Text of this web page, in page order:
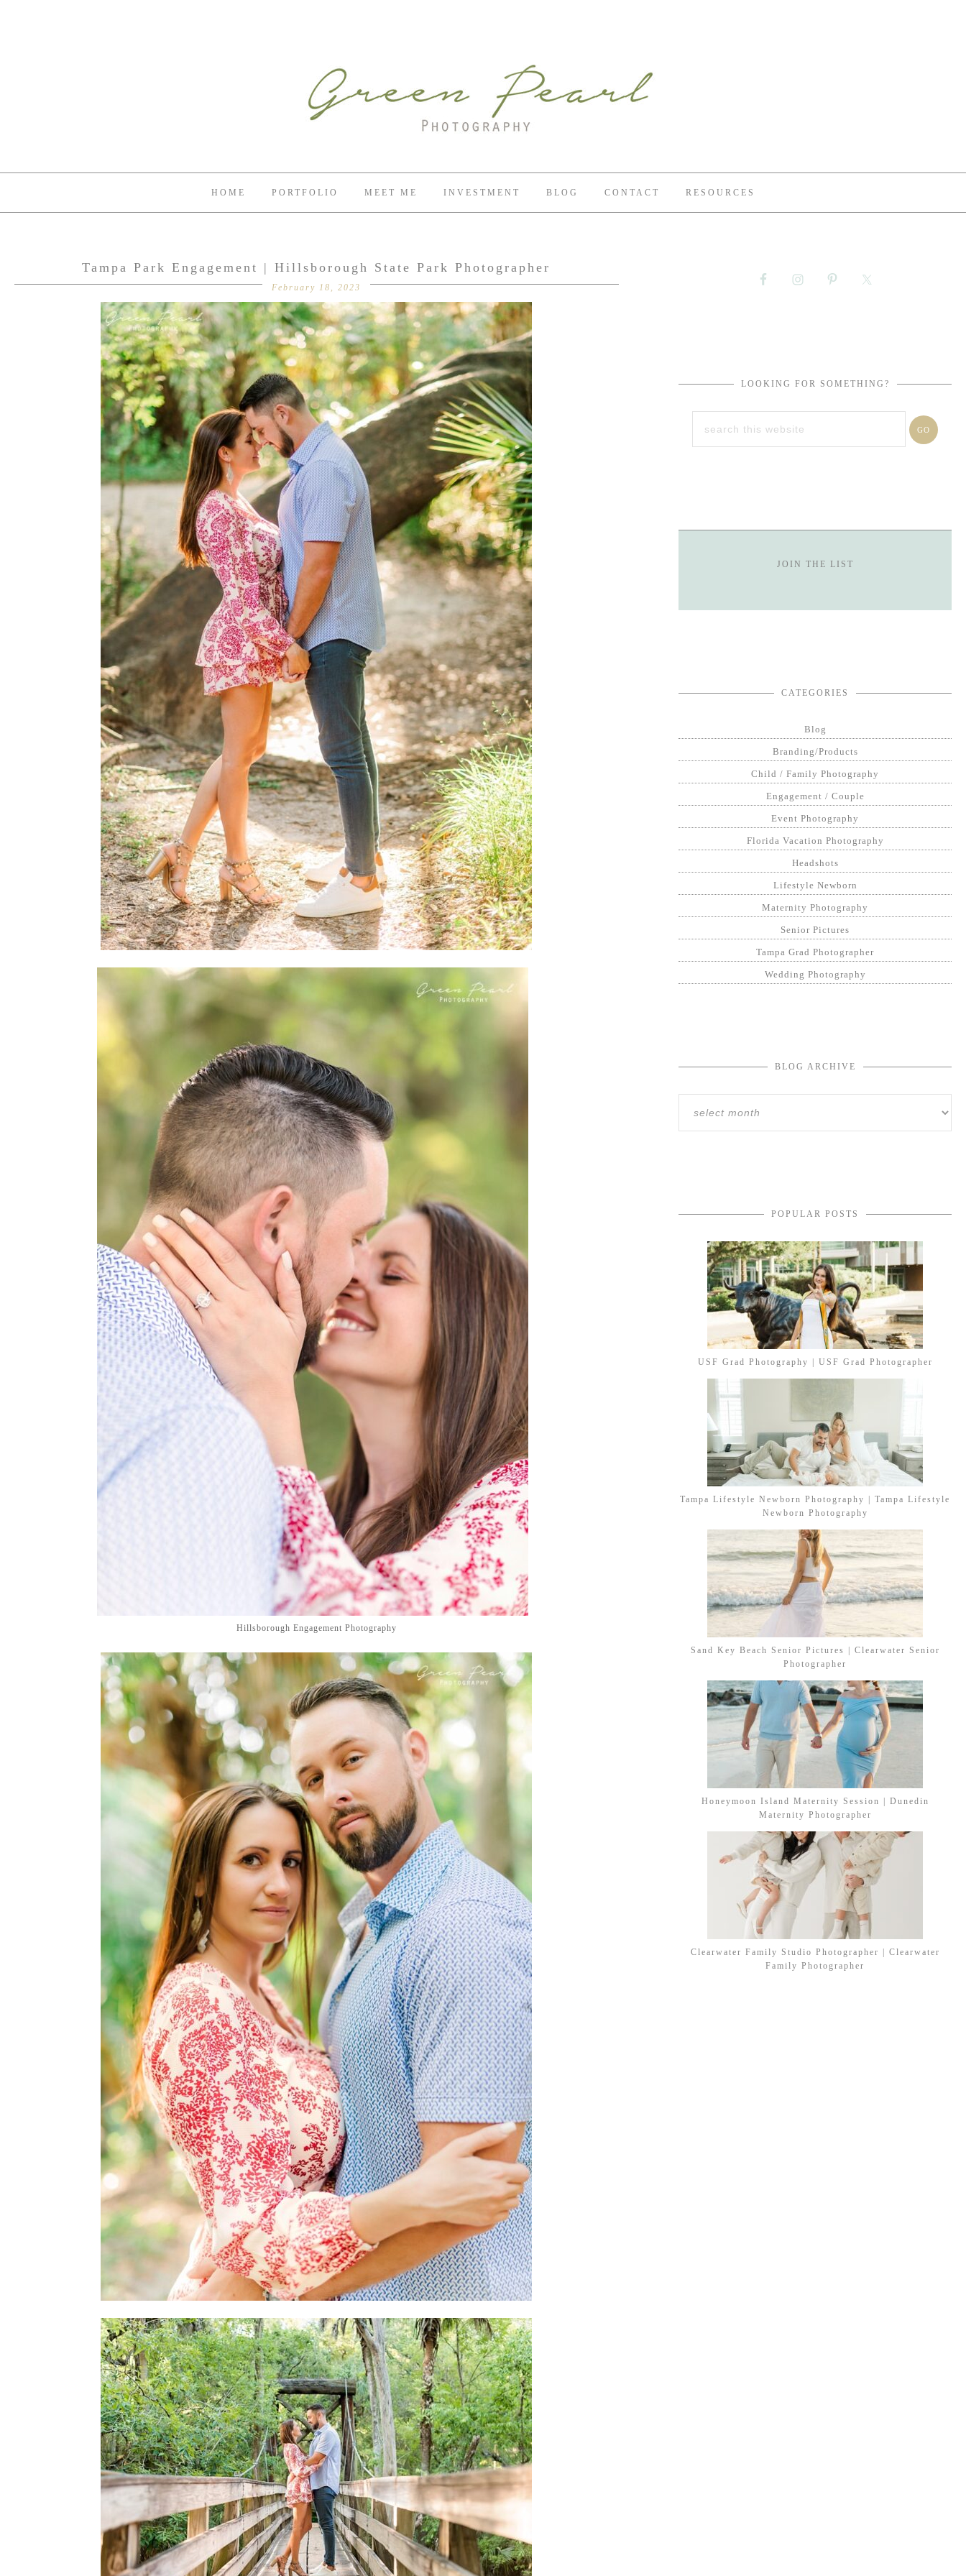
HOME PORTFOLIO MEET ME INVESTMENT BLOG CONTACT RESOURCES
Tampa Park Engagement | Hillsborough State Park Photographer
February 18, 2023
Hillsborough Engagement Photography
LOOKING FOR SOMETHING?
JOIN THE LIST
CATEGORIES
Blog
Branding/Products
Child / Family Photography
Engagement / Couple
Event Photography
Florida Vacation Photography
Headshots
Lifestyle Newborn
Maternity Photography
Senior Pictures
Tampa Grad Photographer
Wedding Photography
BLOG ARCHIVE
POPULAR POSTS
USF Grad Photography | USF Grad Photographer
Tampa Lifestyle Newborn Photography | Tampa Lifestyle
Newborn Photography
Sand Key Beach Senior Pictures | Clearwater Senior
Photographer
Honeymoon Island Maternity Session | Dunedin
Maternity Photographer
Clearwater Family Studio Photographer | Clearwater
Family Photographer